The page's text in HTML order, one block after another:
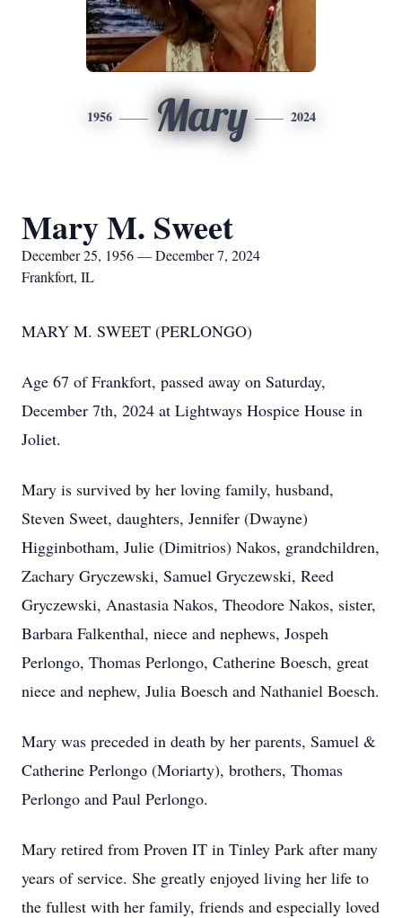
1956 Mary 2024
Mary M. Sweet
December 25, 1956 — December 7, 2024
Frankfort, IL
MARY M. SWEET (PERLONGO)
Age 67 of Frankfort, passed away on Saturday,
December 7th, 2024 at Lightways Hospice House in
Joliet.
Mary is survived by her loving family, husband,
Steven Sweet, daughters, Jennifer (Dwayne)
Higginbotham, Julie (Dimitrios) Nakos, grandchildren,
Zachary Gryczewski, Samuel Gryczewski, Reed
Gryczewski, Anastasia Nakos, Theodore Nakos, sister,
Barbara Falkenthal, niece and nephews, Jospeh
Perlongo, Thomas Perlongo, Catherine Boesch, great
niece and nephew, Julia Boesch and Nathaniel Boesch.
Mary was preceded in death by her parents, Samuel &
Catherine Perlongo (Moriarty), brothers, Thomas
Perlongo and Paul Perlongo.
Mary retired from Proven IT in Tinley Park after many
years of service. She greatly enjoyed living her life to
the fullest with her family, friends and especially loved